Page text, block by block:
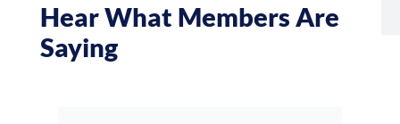
Hear What Members Are
Saying